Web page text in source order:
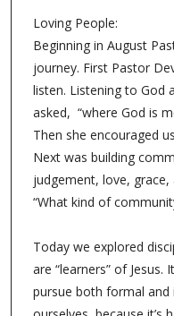
Loving People:
Beginning in August
journey. First Pastor
listen. Listening to God
asked, “where God is
Then she encouraged
Next was building
judgement, love, grace,
“What kind of
Today we explored
are “learners” of Jesus.
pursue both formal